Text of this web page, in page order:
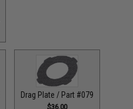
Drag Plate / Part #079
$36.00